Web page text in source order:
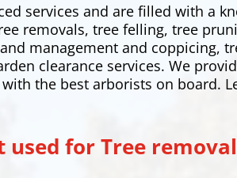
services and are filled with a
removals,tree felling, tree
management and coppicing,
clearance services. We
the best arborists on board.
for Tree removal